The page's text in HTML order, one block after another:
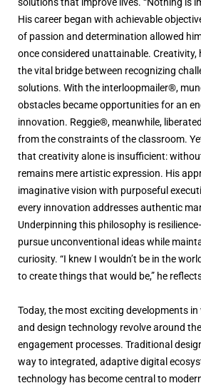
His career began with achievable
of passion and determination allowed
once considered unattainable. Creativity,
the vital bridge between recognizing
solutions. With the interloopmailer®,
obstacles became opportunities for an
innovation. Reggie®, meanwhile,
from the constraints of the classroom.
that creativity alone is insufficient:
remains mere artistic expression. His
imaginative vision with purposeful
every innovation addresses authentic
Underpinning this philosophy is
pursue unconventional ideas while
curiosity. “I knew I wouldn’t be in the
to create things that would be,” he
Today, the most exciting developments
and design technology revolve around
engagement processes. Traditional
way to integrated, adaptive digital
technology has become central to